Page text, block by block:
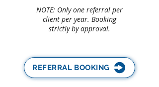
NOTE: Only one referral per
client per year. Booking
strictly by approval.
REFERRAL BOOKING